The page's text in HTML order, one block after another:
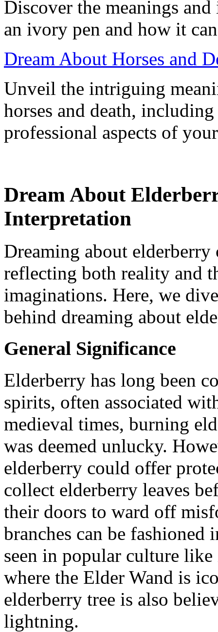
Discover the meanings
an ivory pen and how it
Dream About Horses and
Unveil the intriguing
horses and death,
professional aspects of
Dream About
Interpretation
Dreaming about
reflecting both reality and
imaginations. Here, we
behind dreaming about
General Significance
Elderberry has long been
spirits, often associated
medieval times, burning
was deemed unlucky.
elderberry could offer
collect elderberry leaves
their doors to ward off
branches can be fashioned
seen in popular culture
where the Elder Wand is
elderberry tree is also
lightning.